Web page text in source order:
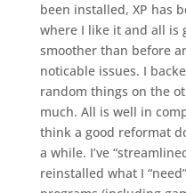
been installed, XP has
where I like it and all is
smoother than before
noticable issues. I
random things on the
much. All is well in
think a good reformat
a while. I’ve
reinstalled what I